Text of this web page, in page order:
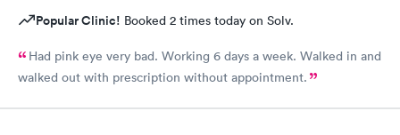
Popular Clinic! Booked 2 times today on Solv.
Had pink eye very bad. Working 6 days a week. Walked in and
walked out with prescription without appointment.